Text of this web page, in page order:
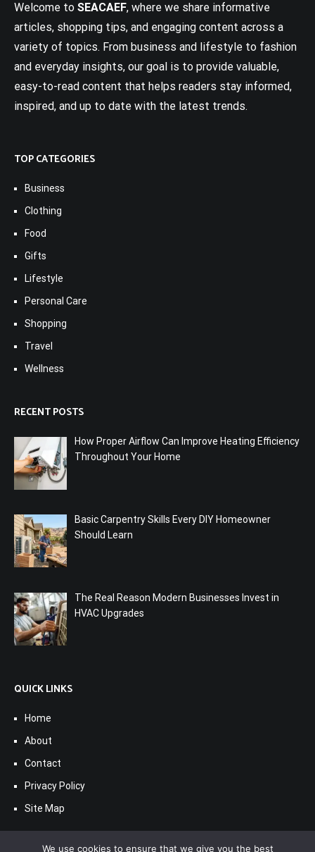
Welcome to SEACAEF, where we share informative
articles, shopping tips, and engaging content across a
variety of topics. From business and lifestyle to fashion
and everyday insights, our goal is to provide valuable,
easy-to-read content that helps readers stay informed,
inspired, and up to date with the latest trends.
TOP CATEGORIES
Business
Clothing
Food
Gifts
Lifestyle
Personal Care
Shopping
Travel
Wellness
RECENT POSTS
How Proper Airflow Can Improve Heating Efficiency
Throughout Your Home
Basic Carpentry Skills Every DIY Homeowner
Should Learn
The Real Reason Modern Businesses Invest in
HVAC Upgrades
QUICK LINKS
Home
About
Contact
Privacy Policy
Site Map
We use cookies to ensure that we give you the best